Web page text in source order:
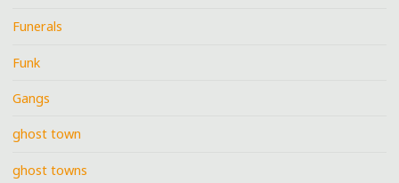
Funerals
Funk
Gangs
ghost town
ghost towns